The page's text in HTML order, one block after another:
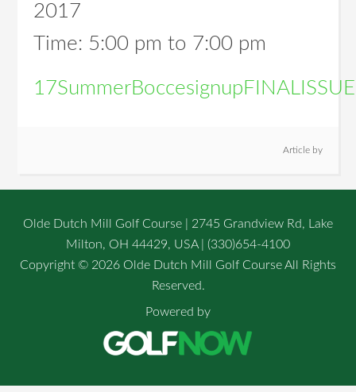
2017
Time: 5:00 pm to 7:00 pm
Article by
Olde Dutch Mill Golf Course | 2745 Grandview Rd, Lake
Milton, OH 44429, USA | (330)654-4100
Copyright © 2026 Olde Dutch Mill Golf Course All Rights
Reserved.
Powered by